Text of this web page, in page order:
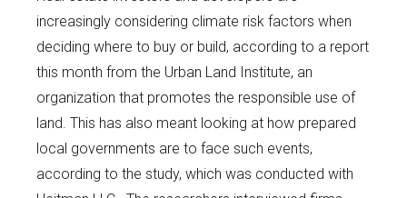
increasingly considering climate risk factors when
deciding where to buy or build, according to a report
this month from the Urban Land Institute, an
organization that promotes the responsible use of
land. This has also meant looking at how prepared
local governments are to face such events,
according to the study, which was conducted with